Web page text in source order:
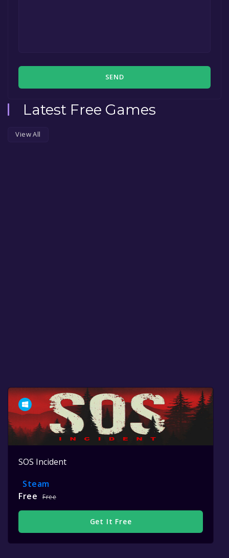
SEND
Latest Free Games
View All
SOS Incident
Steam
Free
Free
Get It Free